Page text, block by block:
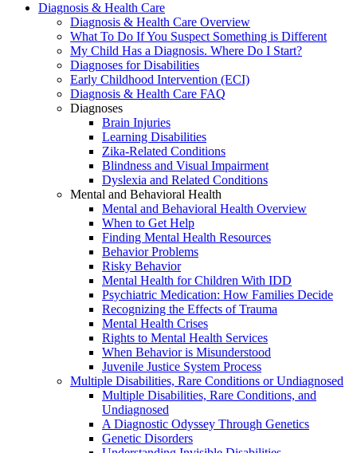
Diagnosis & Health Care
Diagnosis & Health Care Overview
What To Do If You Suspect Something is Different
My Child Has a Diagnosis. Where Do I Start?
Diagnoses for Disabilities
Early Childhood Intervention (ECI)
Diagnosis & Health Care FAQ
Diagnoses
Brain Injuries
Learning Disabilities
Zika-Related Conditions
Blindness and Visual Impairment
Dyslexia and Related Conditions
Mental and Behavioral Health
Mental and Behavioral Health Overview
When to Get Help
Finding Mental Health Resources
Behavior Problems
Risky Behavior
Mental Health for Children With IDD
Psychiatric Medication: How Families Decide
Recognizing the Effects of Trauma
Mental Health Crises
Rights to Mental Health Services
When Behavior is Misunderstood
Juvenile Justice System Process
Multiple Disabilities, Rare Conditions or Undiagnosed
Multiple Disabilities, Rare Conditions, and
Undiagnosed
A Diagnostic Odyssey Through Genetics
Genetic Disorders